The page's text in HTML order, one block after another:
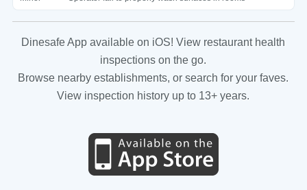
Dinesafe App available on iOS! View restaurant health
inspections on the go.
Browse nearby establishments, or search for your faves.
View inspection history up to 13+ years.